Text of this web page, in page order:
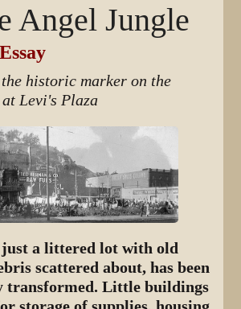
Angel Jungle
historic marker on the
Levi's Plaza
just a littered lot with old
scattered about, has been
transformed. Little buildings